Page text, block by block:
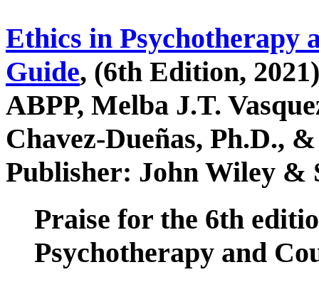
Ethics in Psychotherapy
Guide, (6th Edition,
ABPP, Melba J.T.
Chavez-Dueñas, Ph.D.,
Publisher: John Wiley &
Praise for the 6th
Psychotherapy and